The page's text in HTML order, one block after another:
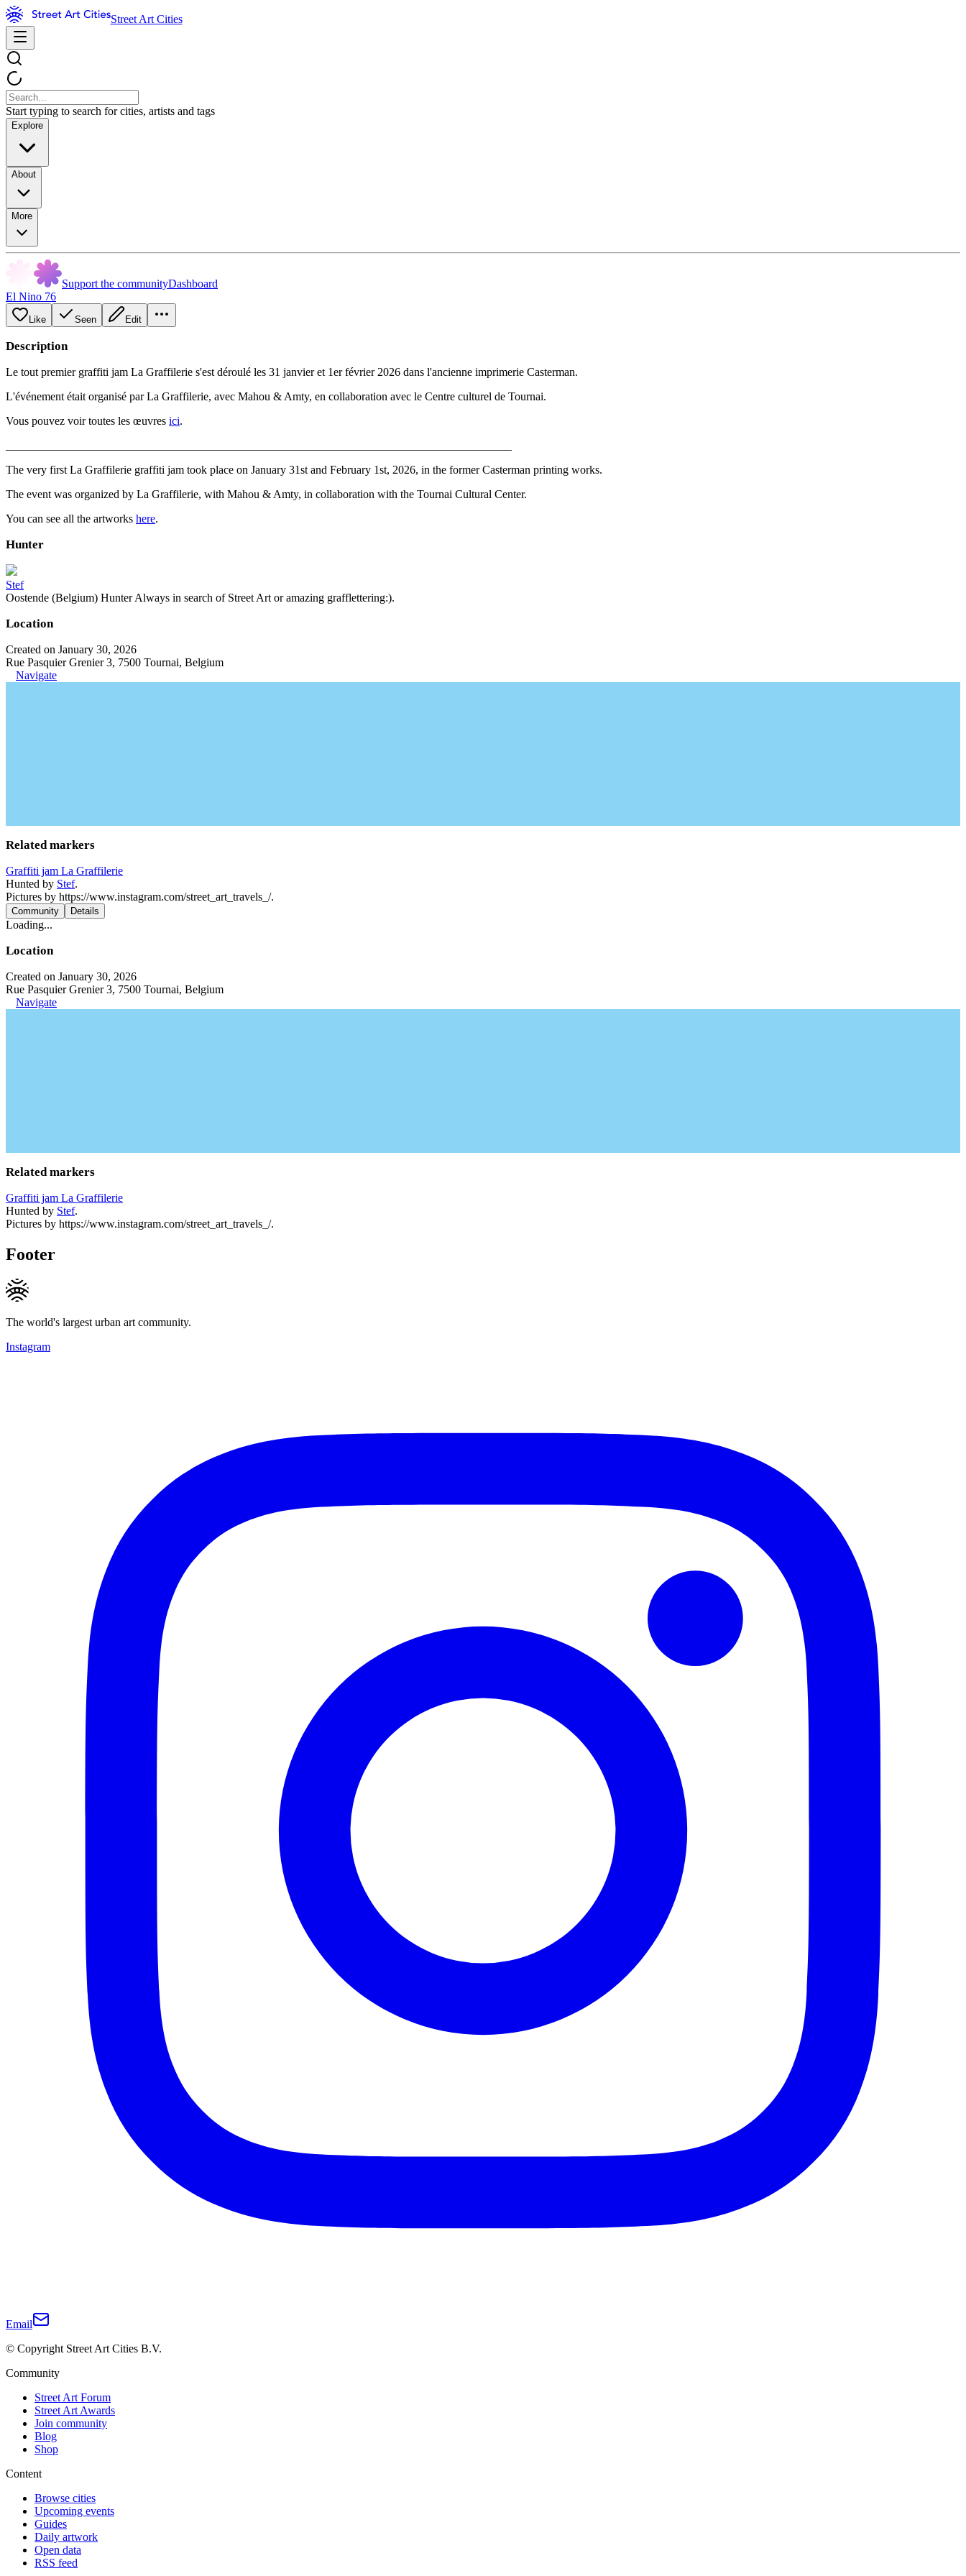
Street Art Cities
Start typing to search for cities, artists and tags
Explore
About
More
Support the communityDashboard
El Nino 76
Like Seen Edit
Description
Le tout premier graffiti jam La Graffilerie s'est déroulé les 31 janvier et 1er février 2026 dans l'ancienne imprimerie Casterman.
L'événement était organisé par La Graffilerie, avec Mahou & Amty, en collaboration avec le Centre culturel de Tournai.
Vous pouvez voir toutes les œuvres ici.
The very first La Graffilerie graffiti jam took place on January 31st and February 1st, 2026, in the former Casterman printing works.
The event was organized by La Graffilerie, with Mahou & Amty, in collaboration with the Tournai Cultural Center.
You can see all the artworks here.
Hunter
Stef
Oostende (Belgium) Hunter Always in search of Street Art or amazing grafflettering:).
Location
Created on January 30, 2026
Rue Pasquier Grenier 3, 7500 Tournai, Belgium
Navigate
Related markers
Graffiti jam La Graffilerie
Hunted by Stef.
Pictures by https://www.instagram.com/street_art_travels_/.
Community Details
Loading...
Location
Created on January 30, 2026
Rue Pasquier Grenier 3, 7500 Tournai, Belgium
Navigate
Related markers
Graffiti jam La Graffilerie
Hunted by Stef.
Pictures by https://www.instagram.com/street_art_travels_/.
Footer
The world's largest urban art community.
Instagram
Email
© Copyright Street Art Cities B.V.
Community
Street Art Forum
Street Art Awards
Join community
Blog
Shop
Content
Browse cities
Upcoming events
Guides
Daily artwork
Open data
RSS feed